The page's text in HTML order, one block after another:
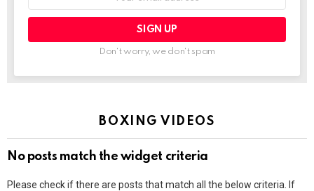
Don't worry, we don't spam
BOXING VIDEOS
No posts match the widget criteria
Please check if there are posts that match all the below criteria. If